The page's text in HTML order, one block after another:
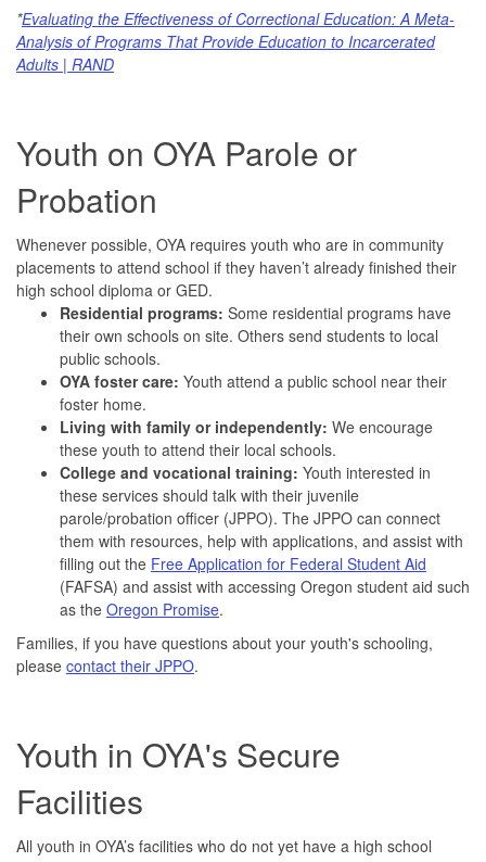
*Evaluating the Effectiveness of Correctional Education: A Meta-
Analysis of Programs That Provide Education to Incarcerated
Adults | RAND
Youth on OYA Parole or
Probation
Whenever possible, OYA requires youth who are in community
placements to attend school if they haven’t already finished their
high school diploma or GED.
Residential programs: Some residential programs have
their own schools on site. Others send students to local
public schools.
OYA foster care: Youth attend a public school near their
foster home.
Living with family or independently: We encourage
these youth to attend their local schools.
College and vocational training: Youth interested in
these services should talk with their juvenile
parole/probation officer (JPPO). The JPPO can connect
them with resources, help with applications, and assist with
filling out the Free Application for Federal Student Aid
(FAFSA) and assist with accessing Oregon student aid such
as the Oregon Promise.
Families, if you have questions about your youth's schooling,
please contact their JPPO.
Youth in OYA's Secure
Facilities
All youth in OYA’s facilities who do not yet have a high school